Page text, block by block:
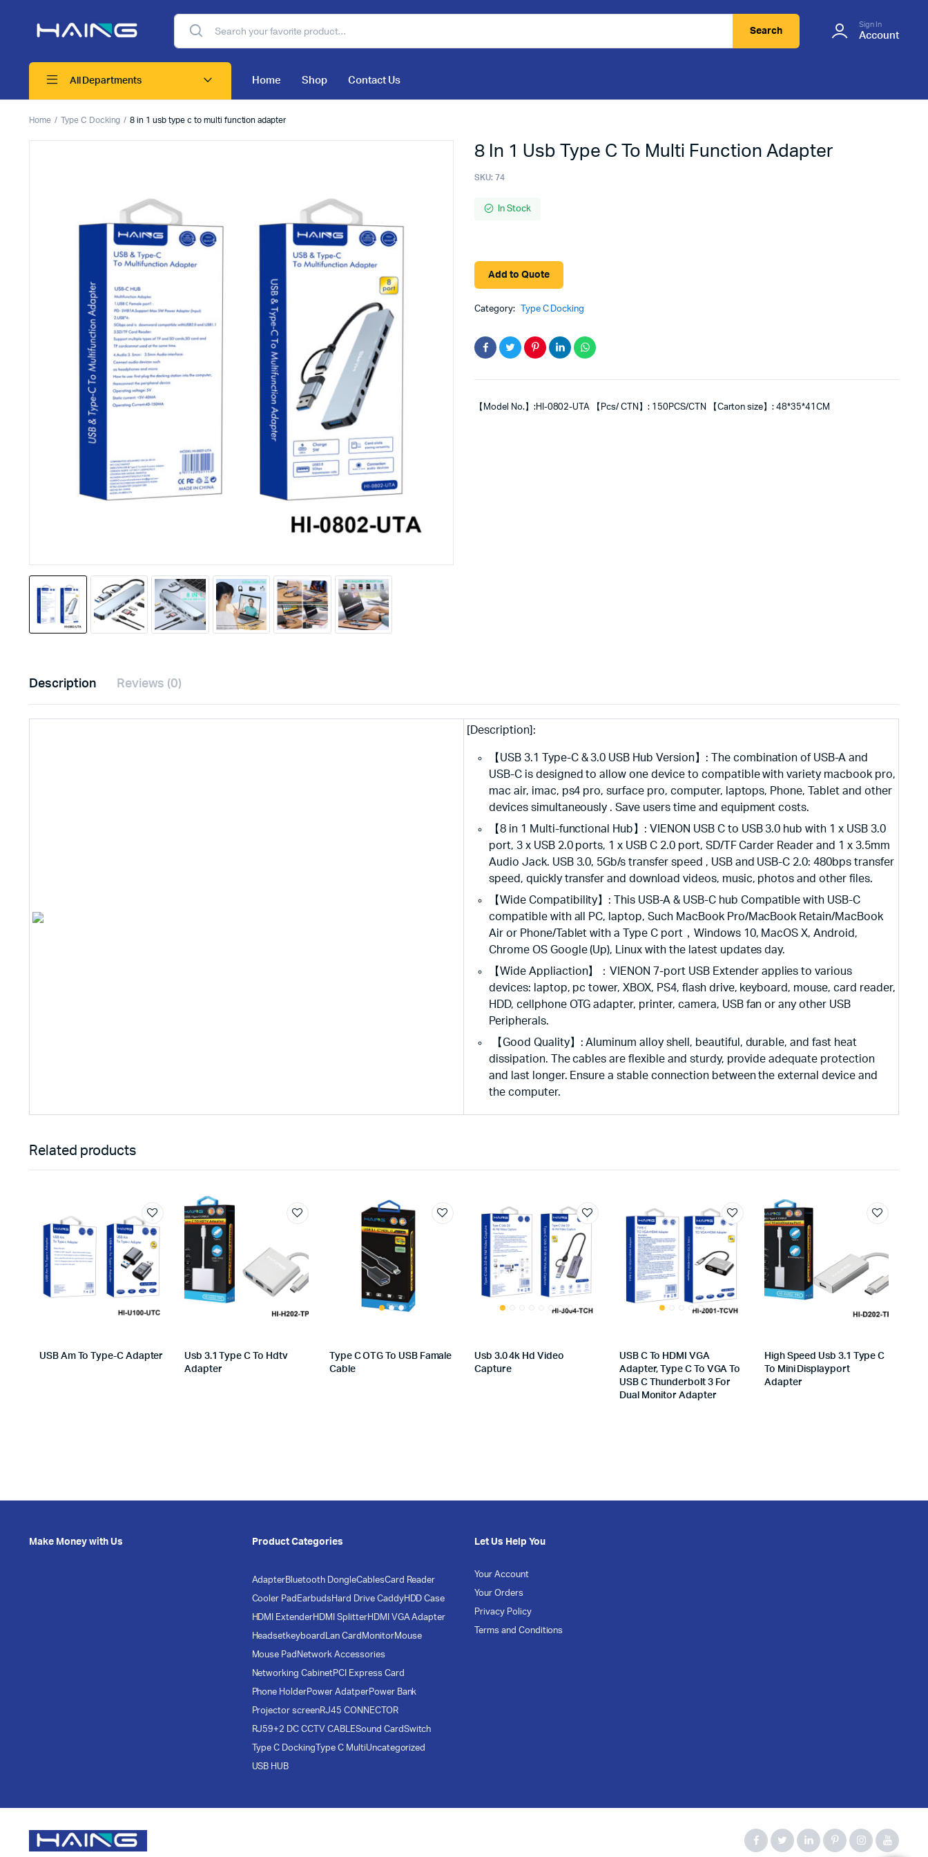
Search
Sign In
Account
All Departments Home Shop Contact Us
Home Type C Docking 8 in 1 usb type c to multi function adapter
8 In 1 Usb Type C To Multi Function Adapter
SKU: 74
In Stock
Add to Quote
Category: Type C Docking
【Model No.】:HI-0802-UTA 【Pcs/ CTN】: 150PCS/CTN 【Carton size】: 48*35*41CM
Description Reviews (0)
[Description]:
【USB 3.1 Type-C & 3.0 USB Hub Version】: The combination of USB-A and
USB-C is designed to allow one device to compatible with variety macbook pro,
mac air, imac, ps4 pro, surface pro, computer, laptops, Phone, Tablet and other
devices simultaneously . Save users time and equipment costs.
【8 in 1 Multi-functional Hub】: VIENON USB C to USB 3.0 hub with 1 x USB 3.0
port, 3 x USB 2.0 ports, 1 x USB C 2.0 port, SD/TF Carder Reader and 1 x 3.5mm
Audio Jack. USB 3.0, 5Gb/s transfer speed , USB and USB-C 2.0: 480bps transfer
speed, quickly transfer and download videos, music, photos and other files.
【Wide Compatibility】: This USB-A & USB-C hub Compatible with USB-C
compatible with all PC, laptop, Such MacBook Pro/MacBook Retain/MacBook
Air or Phone/Tablet with a Type C port，Windows 10, MacOS X, Android,
Chrome OS Google (Up), Linux with the latest updates day.
【Wide Appliaction】：VIENON 7-port USB Extender applies to various
devices: laptop, pc tower, XBOX, PS4, flash drive, keyboard, mouse, card reader,
HDD, cellphone OTG adapter, printer, camera, USB fan or any other USB
Peripherals.
【Good Quality】: Aluminum alloy shell, beautiful, durable, and fast heat
dissipation. The cables are flexible and sturdy, provide adequate protection
and last longer. Ensure a stable connection between the external device and
the computer.
Related products
USB Am To Type-C Adapter
Usb 3.1 Type C To Hdtv
Adapter
Type C OTG To USB Famale
Cable
Usb 3.0 4k Hd Video
Capture
USB C To HDMI VGA
Adapter, Type C To VGA To
USB C Thunderbolt 3 For
Dual Monitor Adapter
High Speed Usb 3.1 Type C
To Mini Displayport
Adapter
Make Money with Us Product Categories
AdapterBluetooth DongleCablesCard Reader
Cooler Pad EarbudsHard Drive CaddyHDD Case
HDMI ExtenderHDMI SplitterHDMI VGA Adapter
Headsetkeyboard Lan Card MonitorMouse
Mouse Pad Network Accessories
Networking CabinetPCI Express Card
Phone HolderPower AdatperPower Bank
Projector screenRJ45 CONNECTOR
RJ59+2 DC CCTV CABLESound CardSwitch
Type C Docking Type C MultiUncategorized
USB HUB
Let Us Help You
Your Account
Your Orders
Privacy Policy
Terms and Conditions